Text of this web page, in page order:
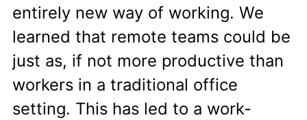
entirely new way of working. We
learned that remote teams could be
just as, if not more productive than
workers in a traditional office
setting. This has led to a work-